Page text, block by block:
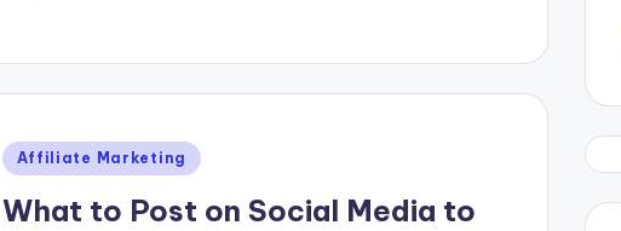
by
Posted
Affiliate Marketing
What to Post on Social Media to